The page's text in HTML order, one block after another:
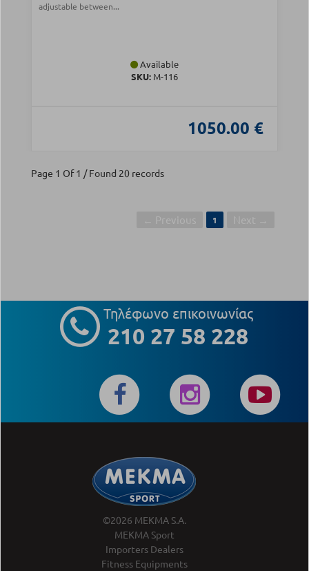
adjustable between...
Available
SKU: Μ-116
1050.00 €
Page 1 Of 1 / Found 20 records
1
Τηλέφωνο επικοινωνίας
210 27 58 228
©2026 MEKMA S.A.
MEKMA Sport
Importers Dealers
Fitness Equipments